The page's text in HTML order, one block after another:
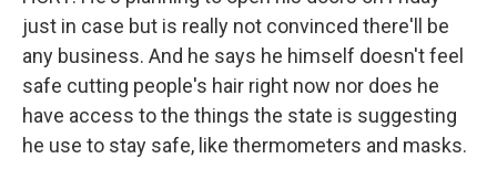
just in case but is really not convinced there'll be
any business. And he says he himself doesn't feel
safe cutting people's hair right now nor does he
have access to the things the state is suggesting
he use to stay safe, like thermometers and masks.